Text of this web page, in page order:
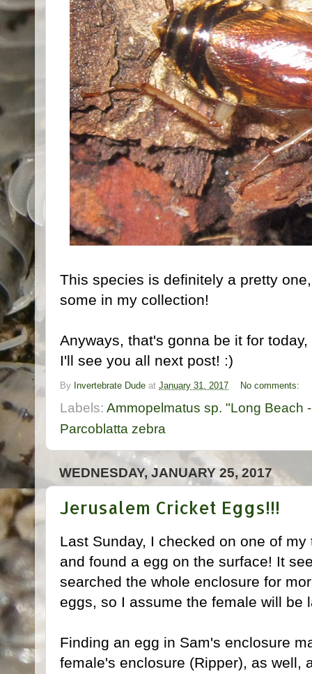
This species is definitely a pretty
some in my collection!
Anyways, that's gonna be it for
I'll see you all next post! :)
By Invertebrate Dude at January 31, 2017 No comments:
Labels: Ammopelmatus sp. "Long Beach
Parcoblatta zebra
WEDNESDAY, JANUARY 25, 2017
Jerusalem Cricket Eggs!!!
Last Sunday, I checked on one of
and found a egg on the surface! It
searched the whole enclosure for
eggs, so I assume the female will be
Finding an egg in Sam's enclosure
female's enclosure (Ripper), as well,